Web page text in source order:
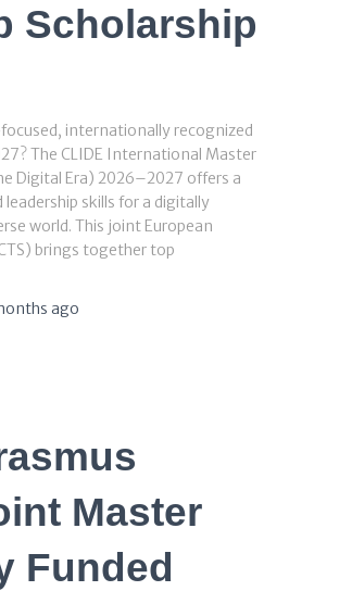
Scholarship
internationally recognized
The CLIDE International Master
Digital Era) 2026–2027 offers a
skills for a digitally
world. This joint European
brings together top
ago
Master
Funded